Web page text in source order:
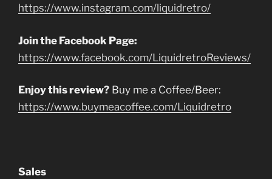
https://www.instagram.com/liquidretro/
Join the Facebook Page:
https://www.facebook.com/LiquidretroReviews/
Enjoy this review? Buy me a Coffee/Beer:
https://www.buymeacoffee.com/Liquidretro
Sales